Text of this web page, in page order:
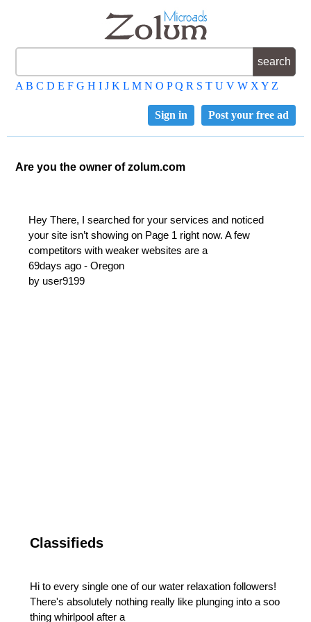
A B C D E F G H I J K L M N O P Q R S T U V W X Y Z
Post your free ad
Sign in
Are you the owner of zolum.com
Hey There, I searched for your services and noticed
your site isn’t showing on Page 1 right now. A few
competitors with weaker websites are a
69days ago - Oregon
by user9199
Classifieds
Hi to every single one of our water relaxation followers!
There's absolutely nothing really like plunging into a soo
thing whirlpool after a